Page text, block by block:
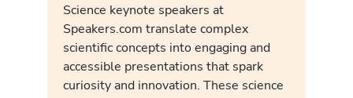
Science keynote speakers at
Speakers.com translate complex
scientific concepts into engaging and
accessible presentations that spark
curiosity and innovation. These science